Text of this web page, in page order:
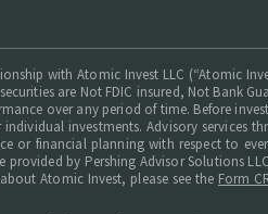
with Atomic Invest LLC (“Atomic
are Not FDIC insured, Not Bank
over any period of time. Before
investments. Advisory services
or financial planning with respect to
by Pershing Advisor Solutions
Atomic Invest, please see the Form